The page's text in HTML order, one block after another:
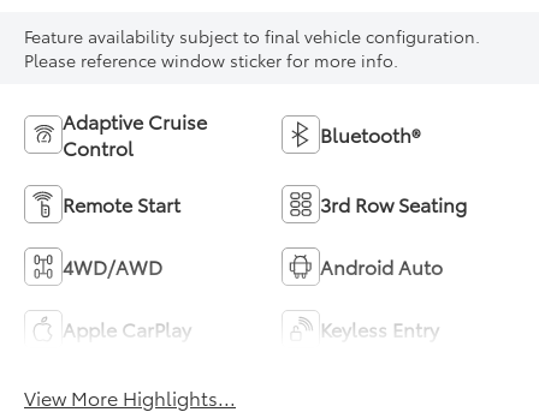
Feature availability subject to final vehicle configuration.
Please reference window sticker for more info.
Adaptive Cruise
Control
Bluetooth®
Remote Start 3rd Row Seating
4WD/AWD Android Auto
Apple CarPlay Keyless Entry
View More Highlights...